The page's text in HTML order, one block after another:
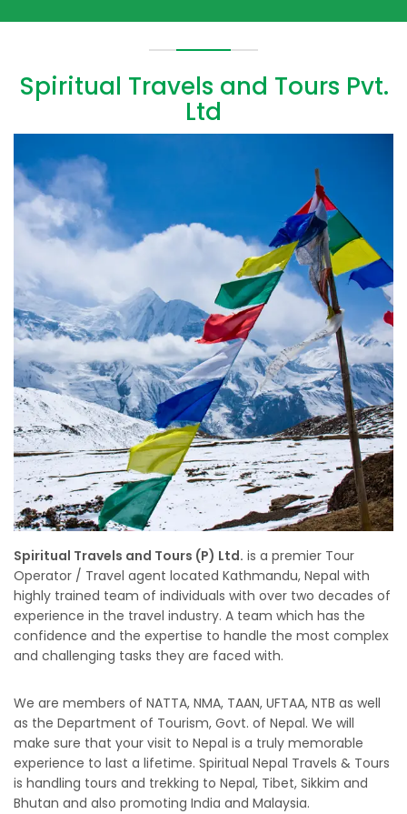
Spiritual Travels and Tours Pvt.
Ltd
Spiritual Travels and Tours (P) Ltd. is a premier Tour
Operator / Travel agent located Kathmandu, Nepal with
highly trained team of individuals with over two decades of
experience in the travel industry. A team which has the
confidence and the expertise to handle the most complex
and challenging tasks they are faced with.
We are members of NATTA, NMA, TAAN, UFTAA, NTB as well
as the Department of Tourism, Govt. of Nepal. We will
make sure that your visit to Nepal is a truly memorable
experience to last a lifetime. Spiritual Nepal Travels & Tours
is handling tours and trekking to Nepal, Tibet, Sikkim and
Bhutan and also promoting India and Malaysia.